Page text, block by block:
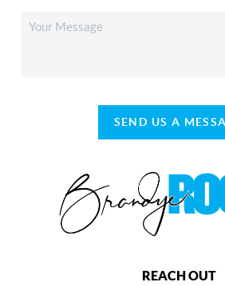
SEND US A
REACH OUT